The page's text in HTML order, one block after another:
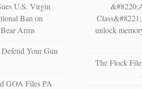
U.S. Virgin
Ban on
Arms
Your Gun
GOA Files PA
unlock
The Flock